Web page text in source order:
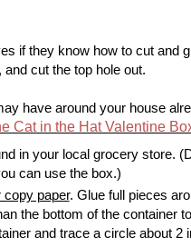
if they know how to cut and
cut the top hole out.
have around your house
Cat in the Hat Valentine
in your local grocery store.
can use the box.)
paper. Glue full pieces
the bottom of the container
and trace a circle about 2